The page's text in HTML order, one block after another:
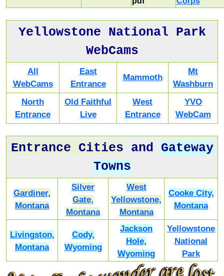
Yellowstone National Park
WebCams
All
WebCams
East
Entrance
Mammoth
Mt
Washburn
North
Entrance
Old Faithful
Live
West
Entrance
YVO
WebCam
Entrance Cities and Gateway
Towns
Gardiner,
Montana
Silver
Gate,
Montana
West
Yellowstone,
Montana
Cooke City,
Montana
Livingston,
Montana
Cody,
Wyoming
Jackson
Hole,
Wyoming
Yellowstone
National
Park